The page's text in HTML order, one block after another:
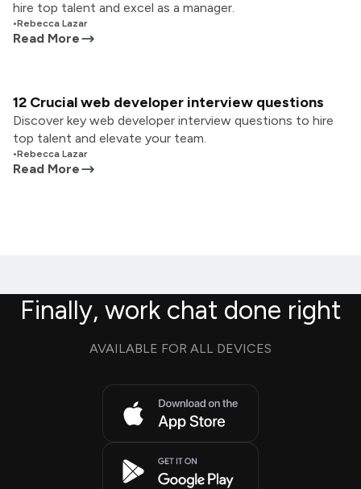
hire top talent and excel as a manager.
•Rebecca Lazar
Read More
12 Crucial web developer interview questions
Discover key web developer interview questions to hire
top talent and elevate your team.
•Rebecca Lazar
Read More
Finally, work chat done right
AVAILABLE FOR ALL DEVICES